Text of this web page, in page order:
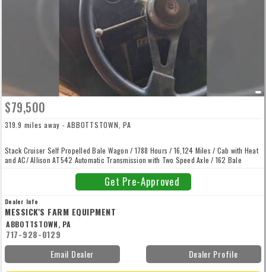
$79,500
319.9 miles away - ABBOTTSTOWN, PA
Stack Cruiser Self Propelled Bale Wagon / 1788 Hours / 16,124 Miles / Cab with Heat
and AC/ Allison AT542 Automatic Transmission with Two Speed Axle / 162 Bale
Get Pre-Approved
Dealer Info
MESSICK'S FARM EQUIPMENT
ABBOTTSTOWN, PA
717-928-0129
Email Dealer
Dealer Profile